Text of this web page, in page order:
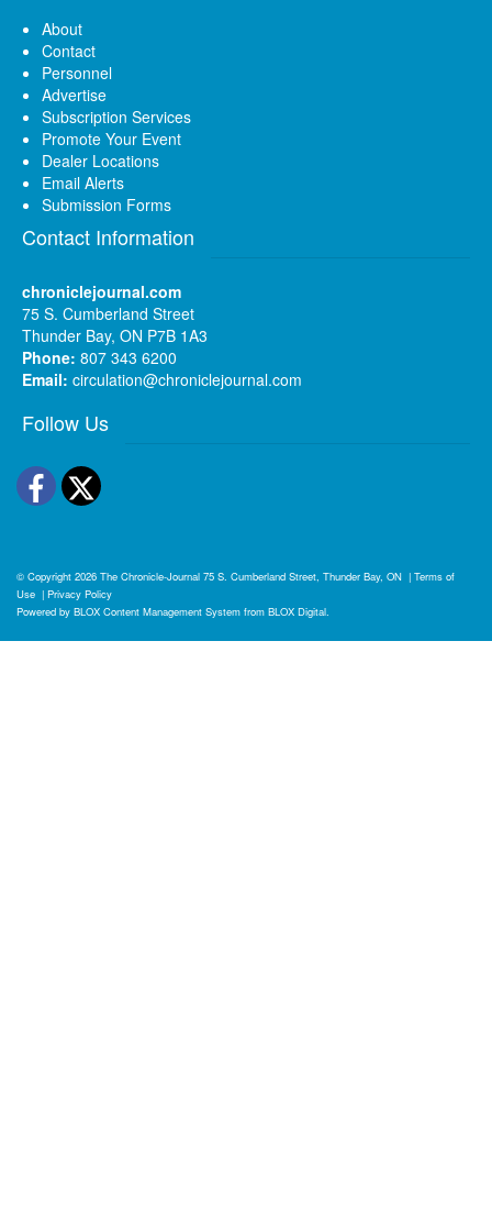
About
Contact
Personnel
Advertise
Subscription Services
Promote Your Event
Dealer Locations
Email Alerts
Submission Forms
Contact Information
chroniclejournal.com
75 S. Cumberland Street
Thunder Bay, ON P7B 1A3
Phone: 807 343 6200
Email: circulation@chroniclejournal.com
Follow Us
Facebook
Twitter
© Copyright 2026 The Chronicle-Journal 75 S. Cumberland Street, Thunder Bay, ON | Terms of
Use | Privacy Policy
Powered by BLOX Content Management System from BLOX Digital